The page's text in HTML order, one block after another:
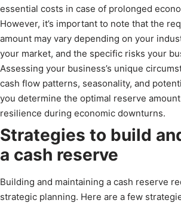
essential costs in case of prolonged
However, it’s important to note that the
amount may vary depending on your
your market, and the specific risks your
Assessing your business’s unique
cash flow patterns, seasonality, and
you determine the optimal reserve
resilience during economic downturns.
Strategies to build
a cash reserve
Building and maintaining a cash reserve
strategic planning. Here are a few